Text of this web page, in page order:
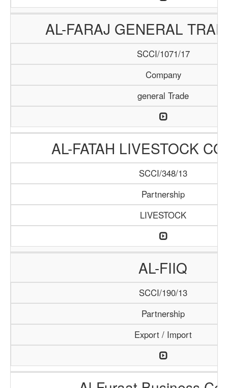
AL-FARAJ GENERAL
SCCI/1071/17
Company
general Trade
AL-FATAH LIVESTOCK
SCCI/348/13
Partnership
LIVESTOCK
AL-FIIQ
SCCI/190/13
Partnership
Export / Import